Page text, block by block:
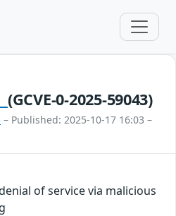
(GCVE-0-2025-59043)
– Published: 2025-10-17 16:03 –
of service via malicious